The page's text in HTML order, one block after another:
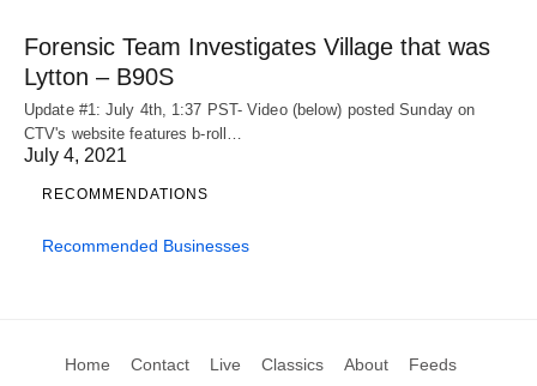
Forensic Team Investigates Village that was
Lytton – B90S
Update #1: July 4th, 1:37 PST- Video (below) posted Sunday on
CTV's website features b-roll…
July 4, 2021
RECOMMENDATIONS
Recommended Businesses
Home Contact Live Classics About Feeds